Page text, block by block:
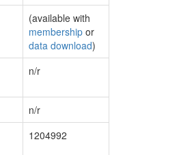
(available with
membership or
data download)
n/r
n/r
1204992